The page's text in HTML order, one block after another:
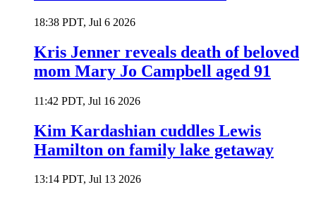
18:38 PDT, Jul 6 2026
Kris Jenner reveals death of beloved
mom Mary Jo Campbell aged 91
11:42 PDT, Jul 16 2026
Kim Kardashian cuddles Lewis
Hamilton on family lake getaway
13:14 PDT, Jul 13 2026